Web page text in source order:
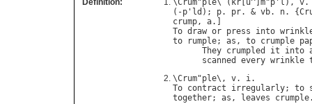
Definition: \Crum"ple\ ( kr u^] m"p ' l ), v
(-p ' ld ); p. pr. & vb. n. {
crump, a
To draw or press into
to
rumple; as , to crumple
They crumpled it into
scanned
every wrinkle
\Crum"ple\, v. i
To contract irregularly; to
together; as , leaves crumple